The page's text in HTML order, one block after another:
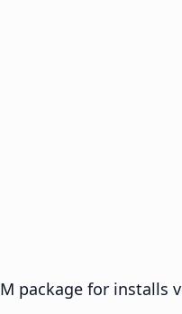
package for installs